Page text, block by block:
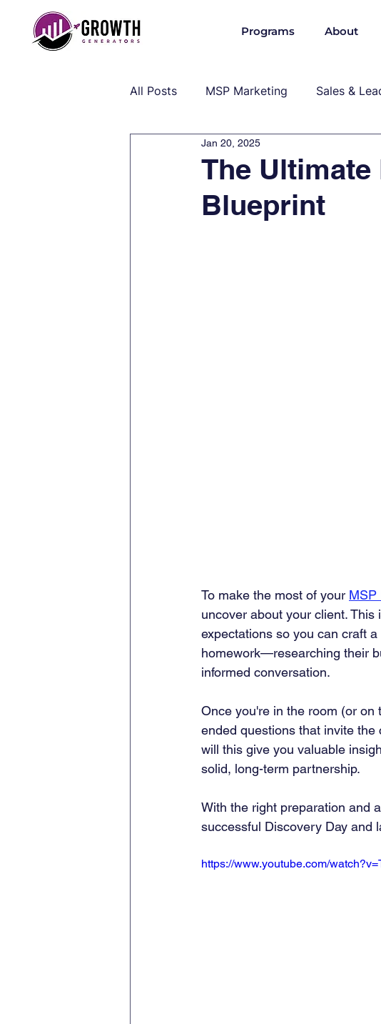
Programs About
All Posts MSP Marketing Sales &
Operations & Client Success
MSP Industry Insights MSP,
The Ultimate
Blueprint
Jan 20, 2025
To make the most of your MSP
uncover about your client.
expectations so you can craft
homework—researching their
informed conversation.
Once you're in the room (or
ended questions that invite
will this give you valuable
solid, long-term partnership.
With the right preparation and
successful Discovery Day and
https://www.youtube.com/